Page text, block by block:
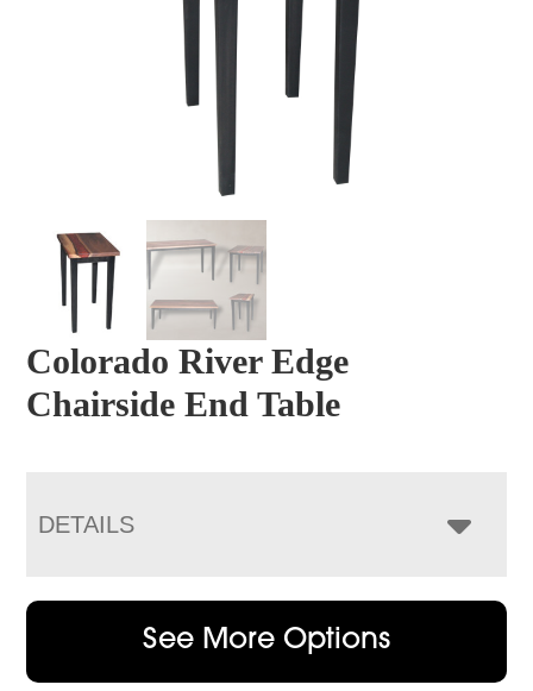
Colorado River Edge
Chairside End Table
DETAILS
See More Options